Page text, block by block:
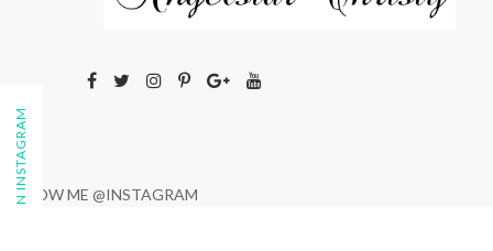
FOLLOW ON INSTAGRAM
FOLLOW ME @INSTAGRAM